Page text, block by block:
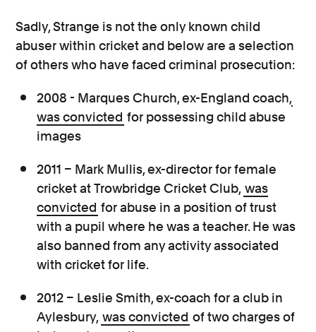
Sadly, Strange is not the only known child
abuser within cricket and below are a selection
of others who have faced criminal prosecution:
2008 - Marques Church, ex-England coach,
was convicted for possessing child abuse
images
2011 – Mark Mullis, ex-director for female
cricket at Trowbridge Cricket Club, was
convicted for abuse in a position of trust
with a pupil where he was a teacher. He was
also banned from any activity associated
with cricket for life.
2012 – Leslie Smith, ex-coach for a club in
Aylesbury, was convicted of two charges of